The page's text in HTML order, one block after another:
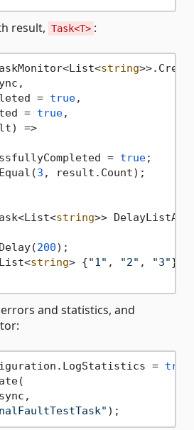
result, Task<T> :
string
=
true,
=
true,
=>
=
true;
3 , result.Count);
string>>
200);
string> {"1" , "2" , "3"};
and statistics, and
= true